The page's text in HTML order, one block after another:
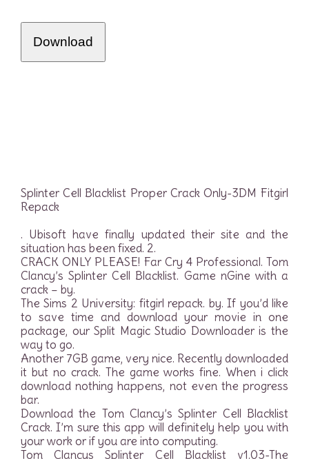
Download
Splinter Cell Blacklist Proper Crack Only-3DM Fitgirl
Repack
. Ubisoft have finally updated their site and the
situation has been fixed. 2.
CRACK ONLY PLEASE! Far Cry 4 Professional. Tom
Clancy’s Splinter Cell Blacklist. Game nGine with a
crack – by.
The Sims 2 University: fitgirl repack. by. If you’d like
to save time and download your movie in one
package, our Split Magic Studio Downloader is the
way to go.
Another 7GB game, very nice. Recently downloaded
it but no crack. The game works fine. When i click
download nothing happens, not even the progress
bar.
Download the Tom Clancy’s Splinter Cell Blacklist
Crack. I’m sure this app will definitely help you with
your work or if you are into computing.
Tom Clancys Splinter Cell Blacklist v1.03-The